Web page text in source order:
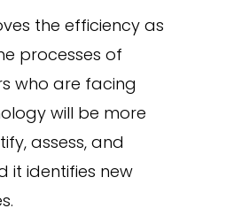
the efficiency as
processes of
who are facing
will be more
assess, and
it identifies new